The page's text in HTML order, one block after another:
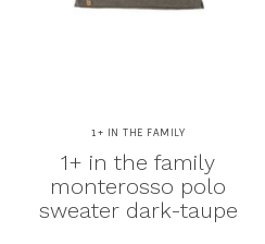
1+ IN THE FAMILY
1+ in the family
monterosso polo
sweater dark-taupe